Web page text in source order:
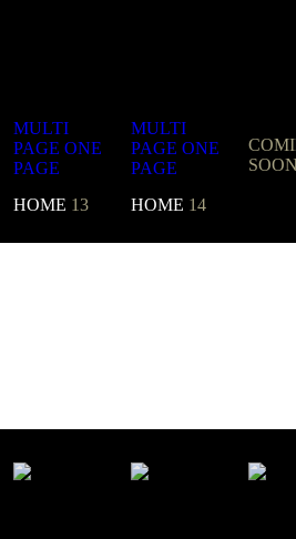
MULTI
PAGE ONE
PAGE
HOME 13
MULTI
PAGE ONE
PAGE
HOME 14
SOON